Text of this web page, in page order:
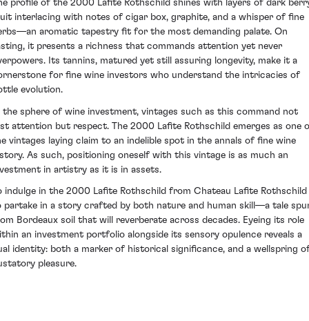
profile of the 2000 Lafite Rothschild shines with layers of dark
interlacing with notes of cigar box, graphite, and a whisper of fine
aromatic tapestry fit for the most demanding palate. On
it presents a richness that commands attention yet never
Its tannins, matured yet still assuring longevity, make it a
for fine wine investors who understand the intricacies of
evolution.
the sphere of wine investment, vintages such as this command not
attention but respect. The 2000 Lafite Rothschild emerges as one
vintages laying claim to an indelible spot in the annals of fine wine
As such, positioning oneself with this vintage is as much an
in artistry as it is in assets.
indulge in the 2000 Lafite Rothschild from Chateau Lafite Rothschild
partake in a story crafted by both nature and human skill—a tale
Bordeaux soil that will reverberate across decades. Eyeing its role
an investment portfolio alongside its sensory opulence reveals a
identity: both a marker of historical significance, and a wellspring
pleasure.